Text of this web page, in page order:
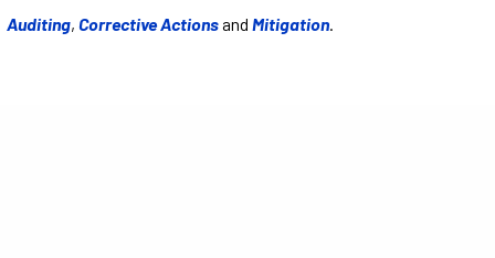
Auditing, Corrective Actionsand Mitigation